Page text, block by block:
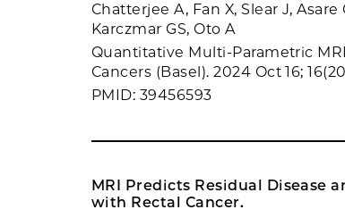
Chatterjee A, Fan X, Slear J,
Karczmar GS, Oto A
Quantitative Multi-Parametric
Cancers (Basel). 2024 Oct 16;
PMID: 39456593
MRI Predicts Residual Disease
with Rectal Cancer.